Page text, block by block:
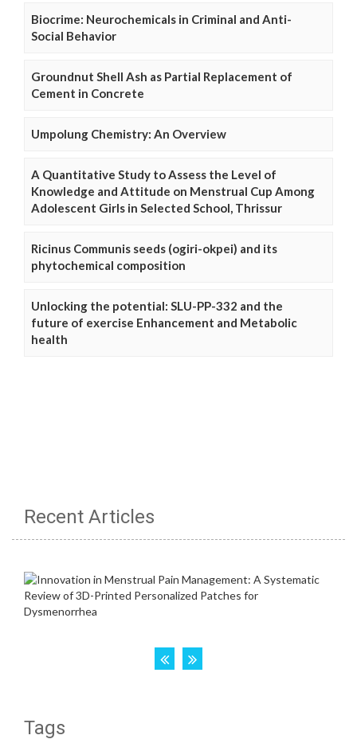
Biocrime: Neurochemicals in Criminal and Anti-
Social Behavior
Groundnut Shell Ash as Partial Replacement of
Cement in Concrete
Umpolung Chemistry: An Overview
A Quantitative Study to Assess the Level of
Knowledge and Attitude on Menstrual Cup Among
Adolescent Girls in Selected School, Thrissur
Ricinus Communis seeds (ogiri-okpei) and its
phytochemical composition
Unlocking the potential: SLU-PP-332 and the
future of exercise Enhancement and Metabolic
health
Recent Articles
Tags